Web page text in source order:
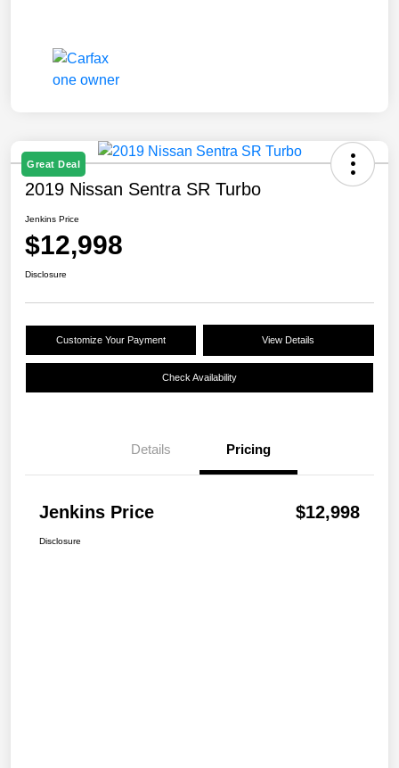
Great Deal
2019 Nissan Sentra SR Turbo
Jenkins Price
$12,998
Disclosure
Customize Your Payment View Details
Check Availability
Details Pricing
Jenkins Price $12,998
Disclosure